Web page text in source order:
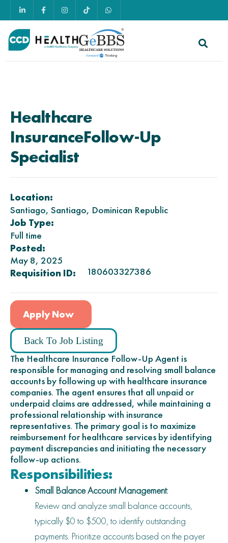
The Healthcare Insurance Follow-Up Agent is
responsible for managing and resolving small balance
accounts by following up with healthcare insurance
companies. The agent ensures that all unpaid or
underpaid claims are addressed, while maintaining a
professional relationship with insurance
representatives. The primary goal is to maximize
reimbursement for healthcare services by identifying
payment discrepancies and initiating the necessary
follow-up actions.
Responsibilities:
Small Balance Account Management:
Review and analyze small balance accounts,
typically $0 to $500, to identify outstanding
payments. Prioritize accounts based on the payer
Healthcare
InsuranceFollow-Up
Specialist
Location:
Santiago, Santiago, Dominican Republic
Job Type:
Full time
Posted:
May 8, 2025
Requisition ID:
180603327386
Apply Now
Back To Job Listing